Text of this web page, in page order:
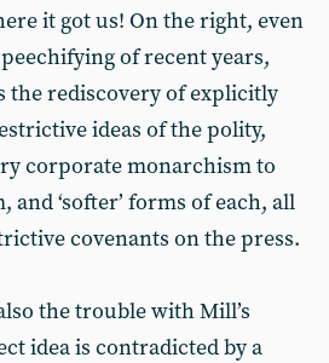
it got us! On the right, even
of recent years,
the rediscovery of explicitly
ideas of the polity,
corporate monarchism to
and ‘softer’ forms of each, all
covenants on the press.
the trouble with Mill’s
idea is contradicted by a